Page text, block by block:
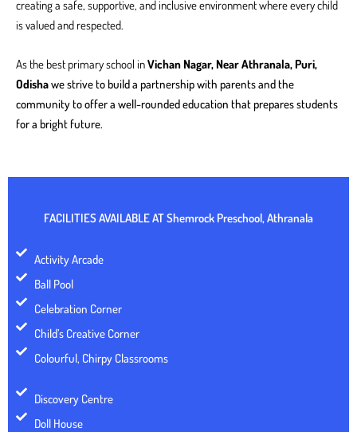
creating a safe, supportive, and inclusive environment where every child
is valued and respected.
As the best primary school inVichan Nagar, Near Athranala, Puri,
Odishawe strive to build a partnership with parents and the
community to offer a well-rounded education that prepares students
for a bright future.
FACILITIES AVAILABLE ATShemrock Preschool, Athranala
Activity Arcade
Ball Pool
Celebration Corner
Child’s Creative Corner
Colourful, Chirpy Classrooms
Discovery Centre
Doll House